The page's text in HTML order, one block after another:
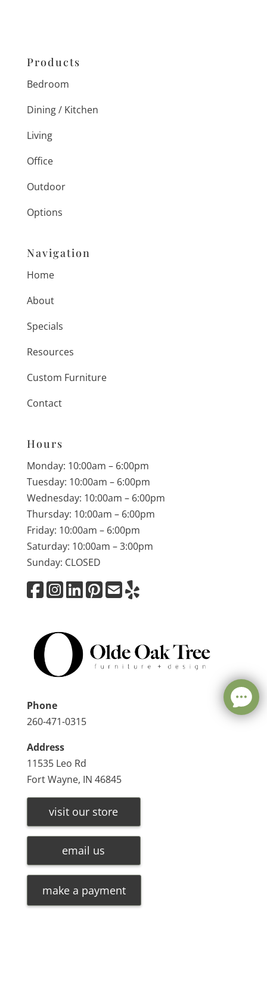
Products
Bedroom
Dining / Kitchen
Living
Office
Outdoor
Options
Navigation
Home
About
Specials
Resources
Custom Furniture
Contact
Hours
Monday: 10:00am – 6:00pm
Tuesday: 10:00am – 6:00pm
Wednesday: 10:00am – 6:00pm
Thursday: 10:00am – 6:00pm
Friday: 10:00am – 6:00pm
Saturday: 10:00am – 3:00pm
Sunday: CLOSED
Phone
260-471-0315
Address
11535 Leo Rd
Fort Wayne, IN 46845
visit our store
email us
make a payment